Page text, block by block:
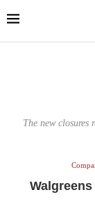
The new closures